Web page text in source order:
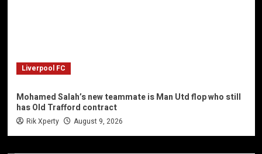
Liverpool FC
Mohamed Salah’s new teammate is Man Utd flop who still
has Old Trafford contract
Rik Xperty August 9, 2026